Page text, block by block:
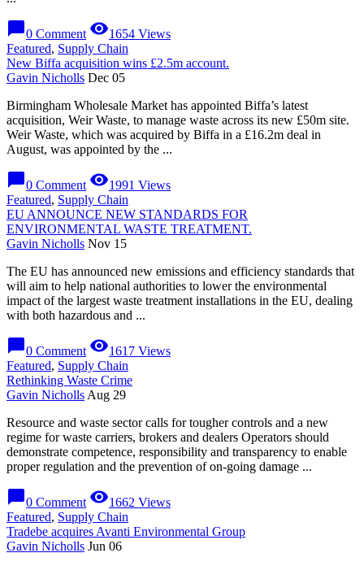
chat_bubble0 Comment visibility1654 Views
Featured, Supply Chain
New Biffa acquisition wins £2.5m account.
Gavin Nicholls Dec 05
Birmingham Wholesale Market has appointed Biffa’s latest
acquisition, Weir Waste, to manage waste across its new £50m site.
Weir Waste, which was acquired by Biffa in a £16.2m deal in
August, was appointed by the ...
chat_bubble0 Comment visibility1991 Views
Featured, Supply Chain
EU ANNOUNCE NEW STANDARDS FOR
ENVIRONMENTAL WASTE TREATMENT.
Gavin Nicholls Nov 15
The EU has announced new emissions and efficiency standards that
will aim to help national authorities to lower the environmental
impact of the largest waste treatment installations in the EU, dealing
with both hazardous and ...
chat_bubble0 Comment visibility1617 Views
Featured, Supply Chain
Rethinking Waste Crime
Gavin Nicholls Aug 29
Resource and waste sector calls for tougher controls and a new
regime for waste carriers, brokers and dealers Operators should
demonstrate competence, responsibility and transparency to enable
proper regulation and the prevention of on-going damage ...
chat_bubble0 Comment visibility1662 Views
Featured, Supply Chain
Tradebe acquires Avanti Environmental Group
Gavin Nicholls Jun 06